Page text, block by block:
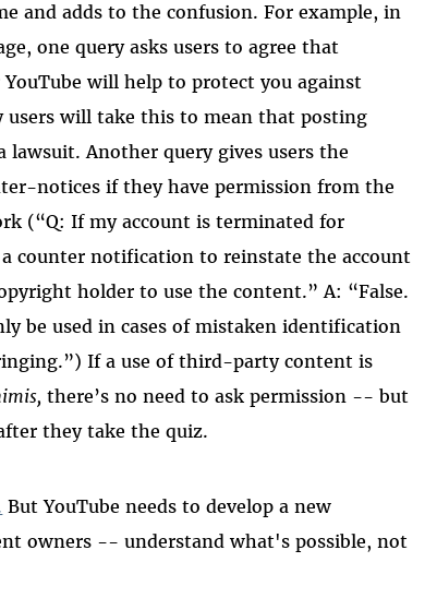
and adds to the confusion. For example, in
one query asks users to agree that
will help to protect you against
will take this to mean that posting
Another query gives users the
notices if they have permission from the
(“Q: If my account is terminated for
counter notification to reinstate the account
holder to use the content.” A: “False.
be used in cases of mistaken identification
If a use of third-party content is
there’s no need to ask permission -- but
they take the quiz.
But YouTube needs to develop a new
owners -- understand what's possible, not